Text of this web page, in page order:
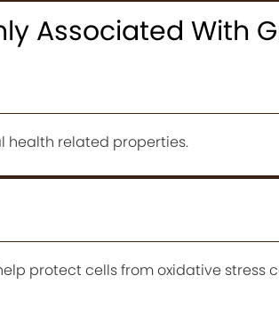
Associated With
health related properties.
protect cells from oxidative stress